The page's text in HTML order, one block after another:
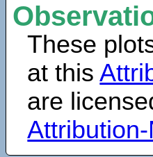
These
at this
are